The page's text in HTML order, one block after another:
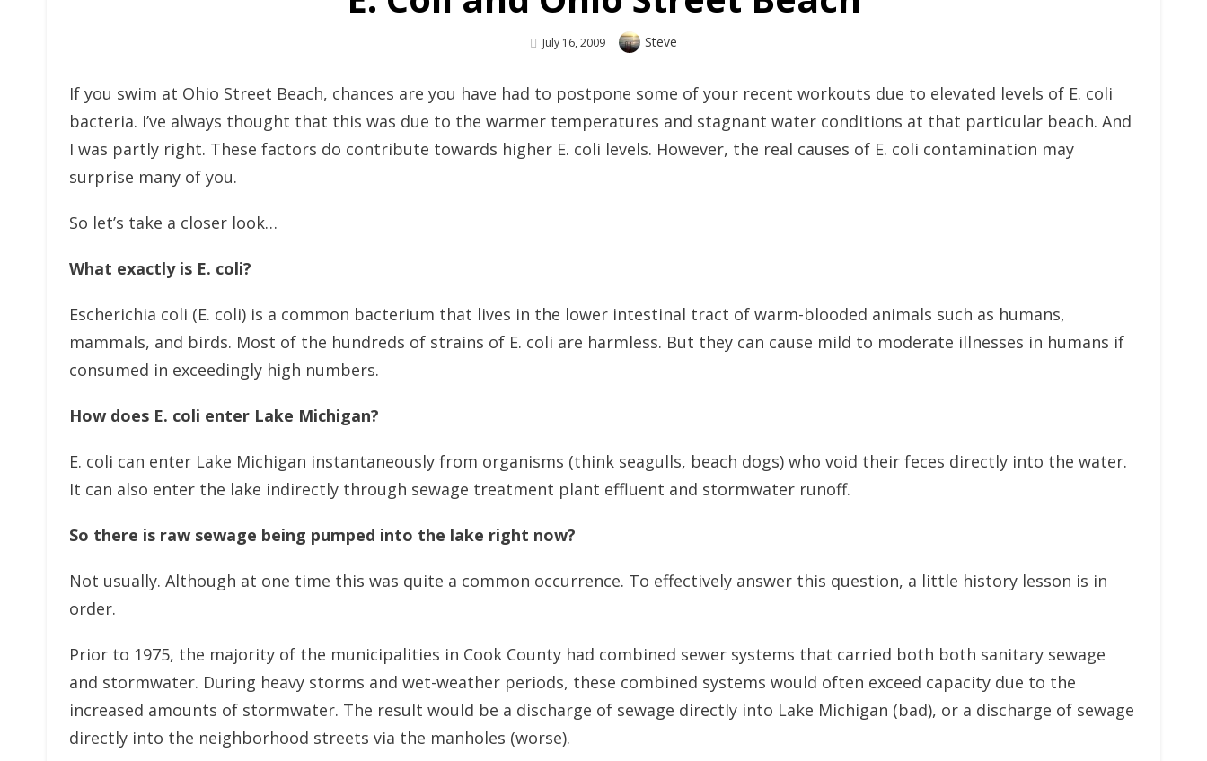
Posted
July 16, 2009 Author
Steve
If you swim at Ohio Street Beach, chances are you have had to postpone some of your recent workouts due to elevated levels of E. coli
bacteria. I’ve always thought that this was due to the warmer temperatures and stagnant water conditions at that particular beach. And
I was partly right. These factors do contribute towards higher E. coli levels. However, the real causes of E. coli contamination may
surprise many of you.
So let’s take a closer look…
What exactly is E. coli?
Escherichia coli (E. coli) is a common bacterium that lives in the lower intestinal tract of warm-blooded animals such as humans,
mammals, and birds. Most of the hundreds of strains of E. coli are harmless. But they can cause mild to moderate illnesses in humans if
consumed in exceedingly high numbers.
How does E. coli enter Lake Michigan?
E. coli can enter Lake Michigan instantaneously from organisms (think seagulls, beach dogs) who void their feces directly into the water.
It can also enter the lake indirectly through sewage treatment plant effluent and stormwater runoff.
So there is raw sewage being pumped into the lake right now?
Not usually. Although at one time this was quite a common occurrence. To effectively answer this question, a little history lesson is in
order.
Prior to 1975, the majority of the municipalities in Cook County had combined sewer systems that carried both both sanitary sewage
and stormwater. During heavy storms and wet-weather periods, these combined systems would often exceed capacity due to the
increased amounts of stormwater. The result would be a discharge of sewage directly into Lake Michigan (bad), or a discharge of sewage
directly into the neighborhood streets via the manholes (worse).